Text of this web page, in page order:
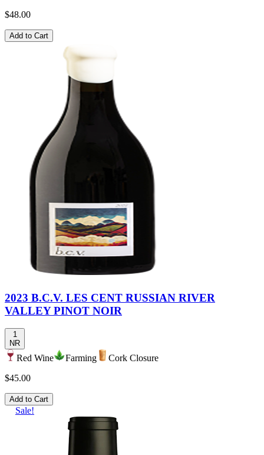
$48.00
Add to Cart
2023 B.C.V. LES CENT RUSSIAN RIVER
VALLEY PINOT NOIR
1
NR
Red Wine Farming
Cork Closure
$45.00
Add to Cart
Sale!